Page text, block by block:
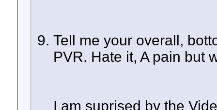
Tell me your overall,
PVR. Hate it, A pain but
I am suprised by the